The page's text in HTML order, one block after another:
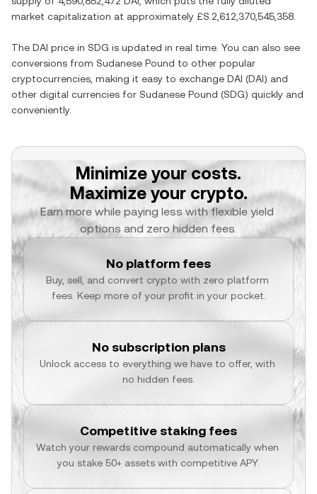
market capitalization at approximately £S.2,612,370,545,358
The DAI price in SDG is updated in real time. You can also see
conversions from Sudanese Pound to other popular
cryptocurrencies, making it easy to exchange DAI (DAI) and
other digital currencies for Sudanese Pound (SDG) quickly and
conveniently.
Minimize your costs.
Maximize your crypto.
Earn more while paying less with flexible yield
options and zero hidden fees.
No platform fees
Buy, sell, and convert crypto with zero platform
fees. Keep more of your profit in your pocket.
No subscription plans
Unlock access to everything we have to offer, with
no hidden fees.
Competitive staking fees
Watch your rewards compound automatically when
you stake 50+ assets with competitive APY.